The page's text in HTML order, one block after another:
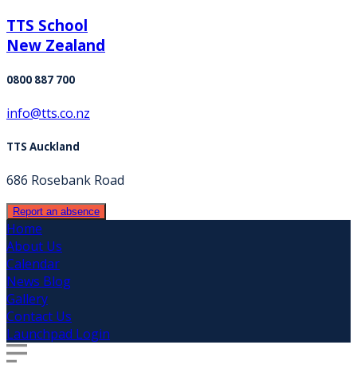
TTS School
New Zealand
0800 887 700
info@tts.co.nz
TTS Auckland
686 Rosebank Road
Report an absence
Home
About Us
Calendar
News Blog
Gallery
Contact Us
Launchpad Login